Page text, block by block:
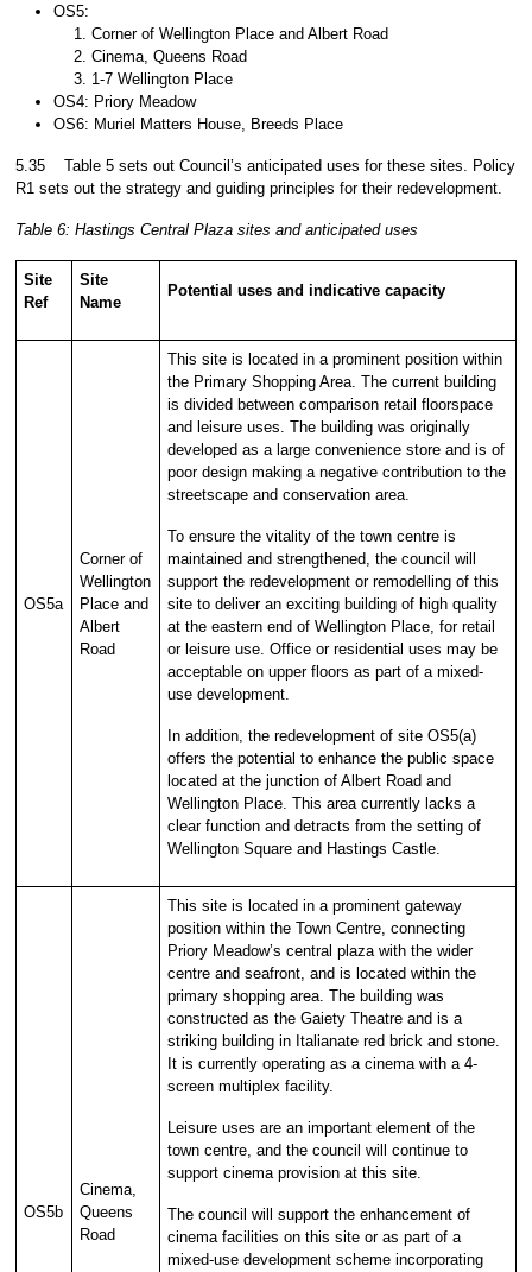
OS5:
Corner of Wellington Place and Albert Road
Cinema, Queens Road
1-7 Wellington Place
OS4: Priory Meadow
OS6: Muriel Matters House, Breeds Place
5.35
Table 5 sets out Council’s anticipated uses for these sites. Policy
R1 sets out the strategy and guiding principles for their redevelopment.
Table 6: Hastings Central Plaza sites and anticipated uses
Site
Ref
Site
Name
Potential uses and indicative capacity
OS5a
Corner of
Wellington
Place and
Albert
Road
This site is located in a prominent position within
the Primary Shopping Area. The current building
is divided between comparison retail floorspace
and leisure uses. The building was originally
developed as a large convenience store and is of
poor design making a negative contribution to the
streetscape and conservation area.
To ensure the vitality of the town centre is
maintained and strengthened, the council will
support the redevelopment or remodelling of this
site to deliver an exciting building of high quality
at the eastern end of Wellington Place, for retail
or leisure use. Office or residential uses may be
acceptable on upper floors as part of a mixed-
use development.
In addition, the redevelopment of site OS5(a)
offers the potential to enhance the public space
located at the junction of Albert Road and
Wellington Place. This area currently lacks a
clear function and detracts from the setting of
Wellington Square and Hastings Castle.
OS5b
Cinema,
Queens
Road
This site is located in a prominent gateway
position within the Town Centre, connecting
Priory Meadow’s central plaza with the wider
centre and seafront, and is located within the
primary shopping area. The building was
constructed as the Gaiety Theatre and is a
striking building in Italianate red brick and stone.
It is currently operating as a cinema with a 4-
screen multiplex facility.
Leisure uses are an important element of the
town centre, and the council will continue to
support cinema provision at this site.
The council will support the enhancement of
cinema facilities on this site or as part of a
mixed-use development scheme incorporating